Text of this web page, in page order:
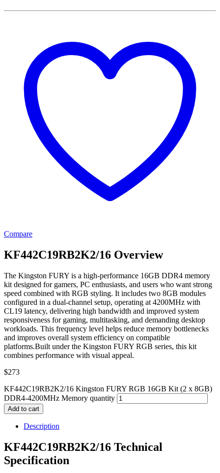
Compare
KF442C19RB2K2/16 Overview
The Kingston FURY is a high-performance 16GB DDR4 memory
kit designed for gamers, PC enthusiasts, and users who want strong
speed combined with RGB styling. It includes two 8GB modules
configured in a dual-channel setup, operating at 4200MHz with
CL19 latency, delivering high bandwidth and improved system
responsiveness for gaming, multitasking, and demanding desktop
workloads. This frequency level helps reduce memory bottlenecks
and improves overall system efficiency on compatible
platforms.Built under the Kingston FURY RGB series, this kit
combines performance with visual appeal.
$273
KF442C19RB2K2/16 Kingston FURY RGB 16GB Kit (2 x 8GB)
DDR4-4200MHz Memory quantity
Add to cart
Description
KF442C19RB2K2/16 Technical
Specification